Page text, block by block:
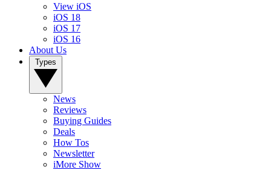
View iOS
iOS 18
iOS 17
iOS 16
About Us
News
Reviews
Buying Guides
Deals
How Tos
Newsletter
iMore Show